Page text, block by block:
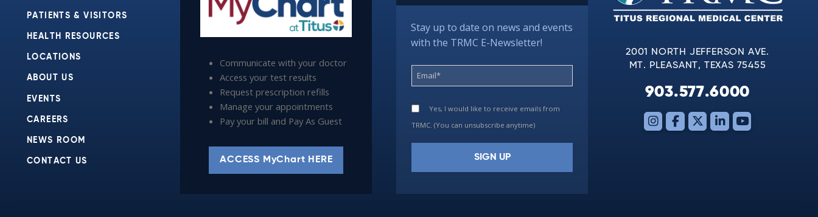
PATIENTS & VISITORS
HEALTH RESOURCES
LOCATIONS
ABOUT US
EVENTS
CAREERS
NEWS ROOM
CONTACT US
Communicate with your doctor
Access your test results
Request prescription refills
Manage your appointments
Pay your bill and Pay As Guest
ACCESS MyChart HERE
Stay up to date on news and events
with the TRMC E-Newsletter!
Yes, I would like to receive emails from
TRMC. (You can unsubscribe anytime)
2001 NORTH JEFFERSON AVE.
MT. PLEASANT, TEXAS 75455
903.577.6000